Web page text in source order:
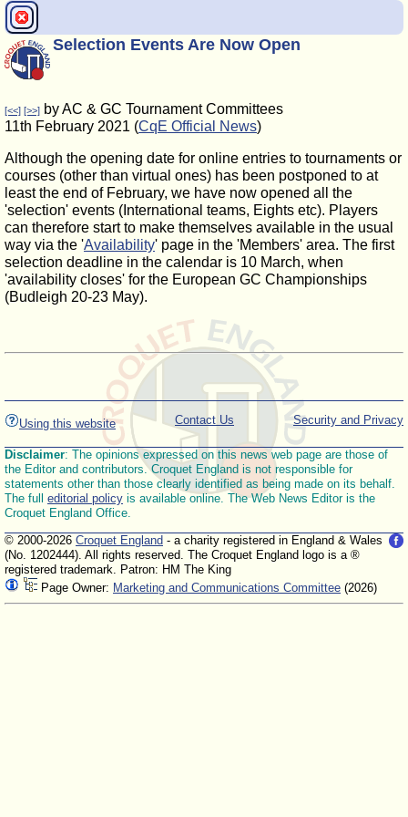
Selection Events Are Now Open
[<<] [>>] by AC & GC Tournament Committees
11th February 2021 (CqE Official News)
Although the opening date for online entries to tournaments or
courses (other than virtual ones) has been postponed to at
least the end of February, we have now opened all the
'selection' events (International teams, Eights etc). Players
can therefore start to make themselves available in the usual
way via the 'Availability' page in the 'Members' area. The first
selection deadline in the calendar is 10 March, when
'availability closes' for the European GC Championships
(Budleigh 20-23 May).
Using this website Security and Privacy
Contact Us
Disclaimer: The opinions expressed on this news web page are those of
the Editor and contributors. Croquet England is not responsible for
statements other than those clearly identified as being made on its behalf.
The full editorial policy is available online. The Web News Editor is the
Croquet England Office.
© 2000-2026 Croquet England - a charity registered in England & Wales
(No. 1202444). All rights reserved. The Croquet England logo is a ®
registered trademark. Patron: HM The King
Page Owner: Marketing and Communications Committee (2026)